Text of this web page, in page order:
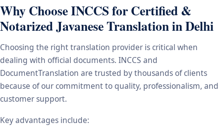
Why Choose INCCS for Certified &
Notarized Javanese Translation in Delhi
Choosing the right translation provider is critical when
dealing with official documents. INCCS and
DocumentTranslation are trusted by thousands of clients
because of our commitment to quality, professionalism, and
customer support.
Key advantages include: